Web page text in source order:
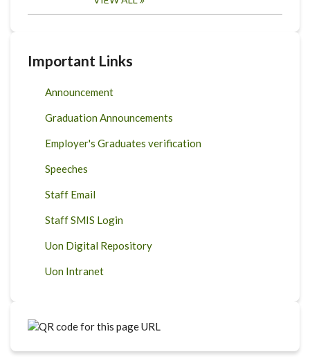
Important Links
Announcement
Graduation Announcements
Employer's Graduates verification
Speeches
Staff Email
Staff SMIS Login
Uon Digital Repository
Uon Intranet